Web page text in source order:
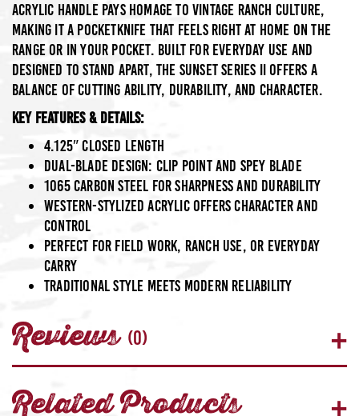
acrylic handle pays homage to vintage ranch culture,
making it a pocketknife that feels right at home on the
range or in your pocket. Built for everyday use and
designed to stand apart, the Sunset Series II offers a
balance of cutting ability, durability, and character.
Key Features & Details:
4.125″ closed length
Dual-blade design: clip point and spey blade
1065 Carbon Steel for sharpness and durability
Western-stylized acrylicoffers character and
control
Perfect for field work, ranch use, or everyday
carry
Traditional style meets modern reliability
Reviews (0)
Related Products